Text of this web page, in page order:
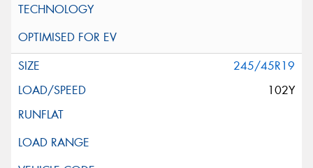
245/45R19
102Y